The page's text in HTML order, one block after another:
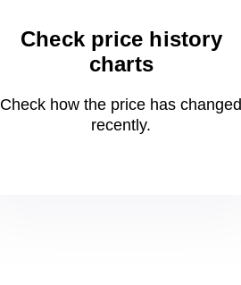
Check price history
charts
Check how the price has changed
recently.